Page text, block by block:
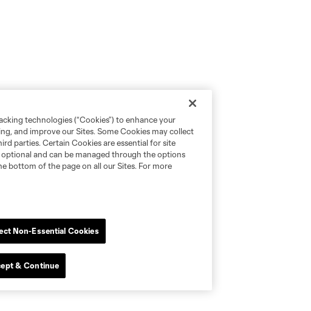
technologies (“Cookies”) to enhance your
and improve our Sites. Some Cookies may collect
parties. Certain Cookies are essential for site
and can be managed through the options
bottom of the page on all our Sites. For more
Non-Essential Cookies
& Continue